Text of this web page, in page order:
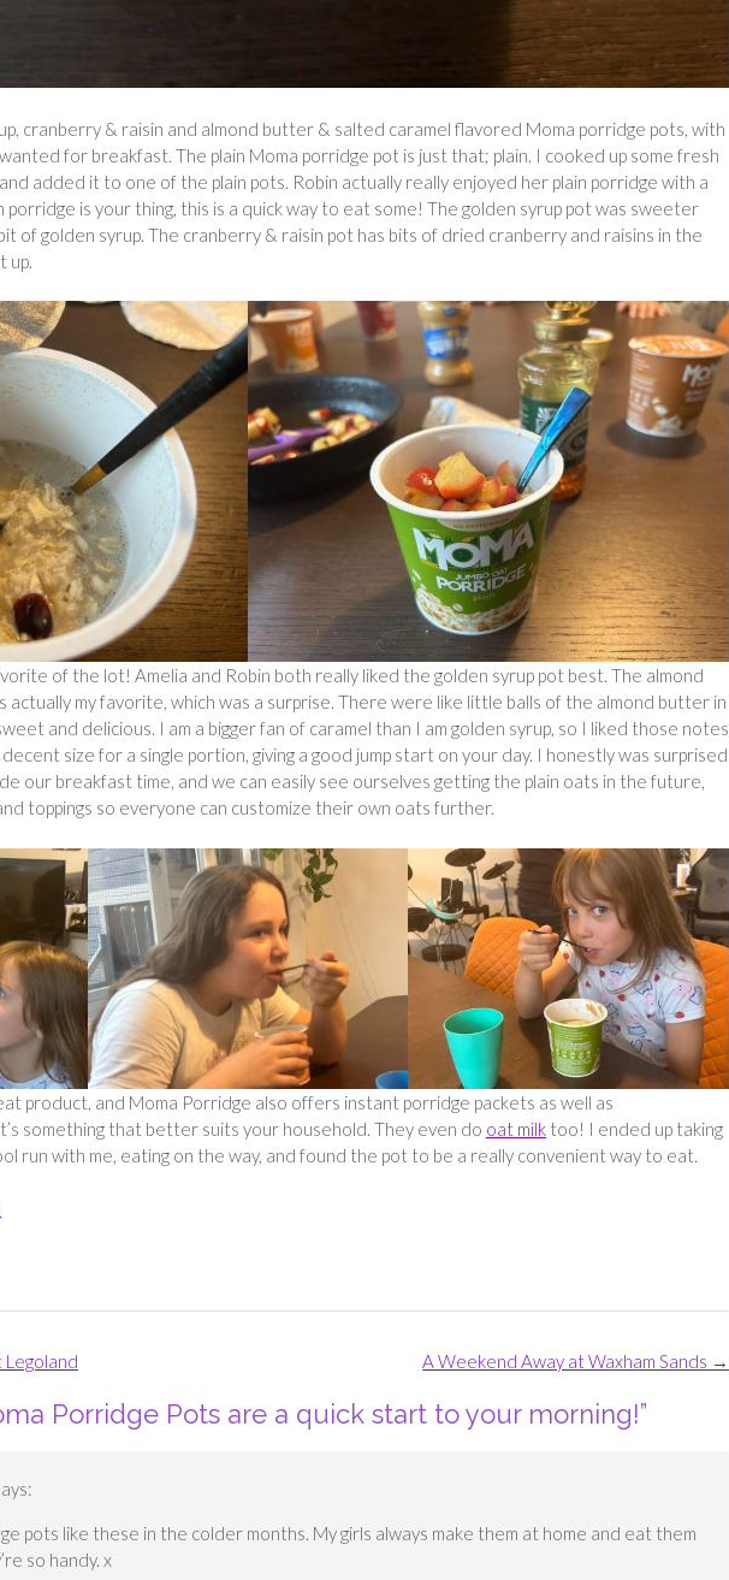
cranberry & raisin and almond butter & salted caramel flavored Moma porridge pots, with
for breakfast. The plain Moma porridge pot is just that; plain. I cooked up some fresh
and added it to one of the plain pots. Robin actually really enjoyed her plain porridge with a
porridge is your thing, this is a quick way to eat some! The golden syrup pot was sweeter
of golden syrup. The cranberry & raisin pot has bits of dried cranberry and raisins in the
up.
of the lot! Amelia and Robin both really liked the golden syrup pot best. The almond
actually my favorite, which was a surprise. There were like little balls of the almond butter in
and delicious. I am a bigger fan of caramel than I am golden syrup, so I liked those notes
size for a single portion, giving a good jump start on your day. I honestly was surprised
our breakfast time, and we can easily see ourselves getting the plain oats in the future,
toppings so everyone can customize their own oats further.
product, and Moma Porridge also offers instant porridge packets as well as
something that better suits your household. They even do oat milk too! I ended up taking
run with me, eating on the way, and found the pot to be a really convenient way to eat.
A Weekend Away at Waxham Sands →
Porridge Pots are a quick start to your morning!”
pots like these in the colder months. My girls always make them at home and eat them
so handy. x